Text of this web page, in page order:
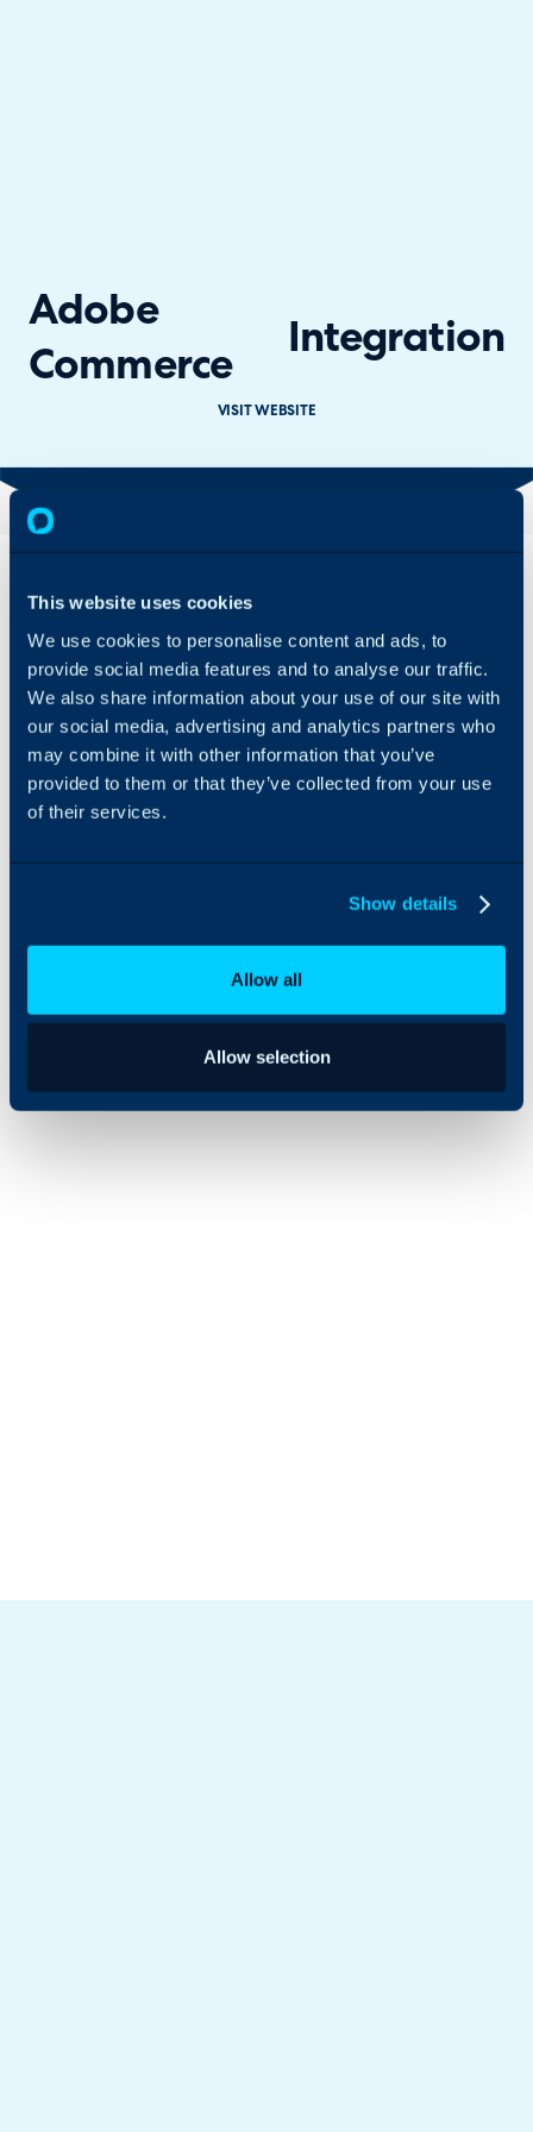
This website uses cookies
We use cookies to personalise content and ads, to
provide social media features and to analyse our traffic.
We also share information about your use of our site with
our social media, advertising and analytics partners who
may combine it with other information that you’ve
provided to them or that they’ve collected from your use
of their services.
Show details
Allow all
Allow selection
Adobe
Commerce
Integration
VISIT WEBSITE
Overview
be integrated with Halo
to allow you to import
Customers registered to
your Adobe
Commerce/Magento
store as well as Orders
made on the store. Users
are also created from the
you to link Tickets from
Customers and Orders
Integrator.